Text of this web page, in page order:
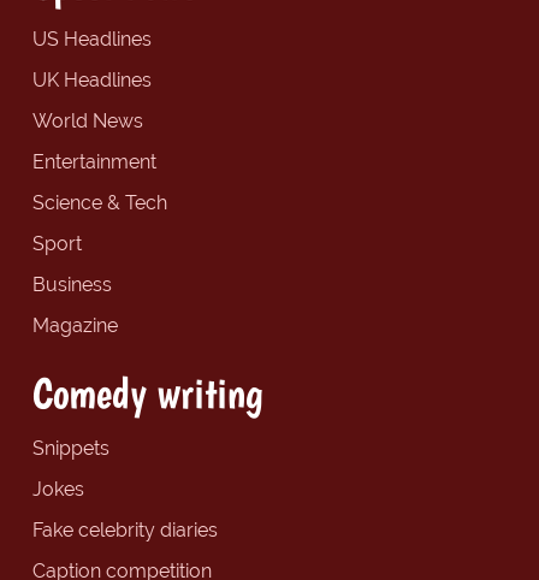
US Headlines
UK Headlines
World News
Entertainment
Science & Tech
Sport
Business
Magazine
Comedy writing
Snippets
Jokes
Fake celebrity diaries
Caption competition